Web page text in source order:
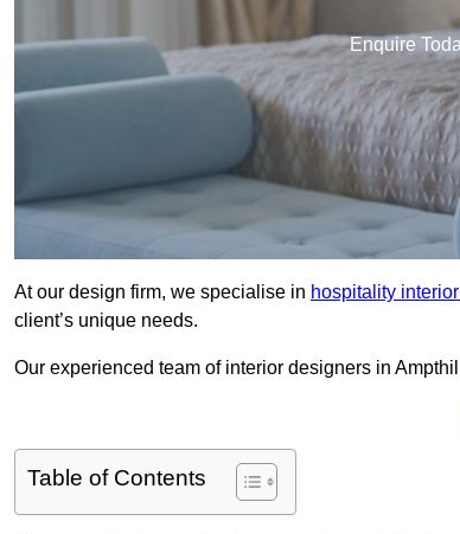
Enquire
At our design firm, we specialise in hospitality
client’s unique needs.
Our experienced team of interior designers in
Table of Contents